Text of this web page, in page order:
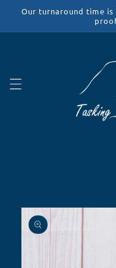
Skip to
Our turnaround time
Skip to
product
information